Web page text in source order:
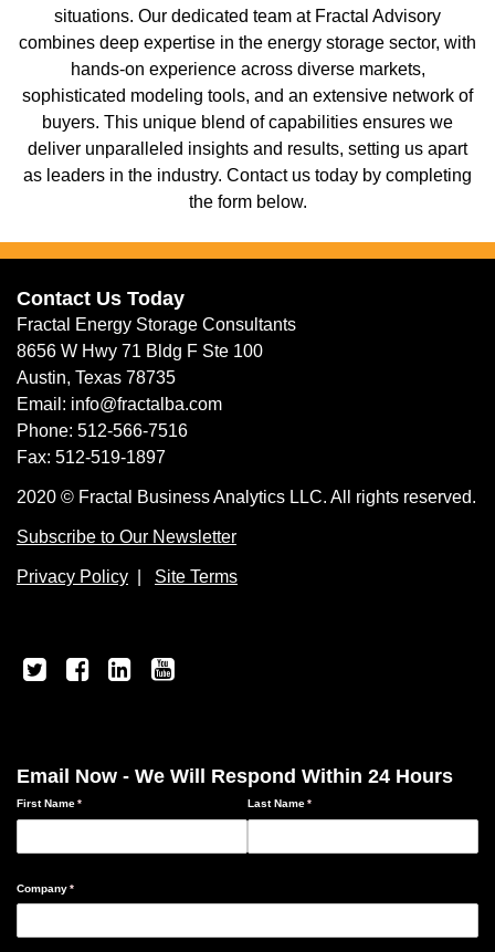
situations. Our dedicated team at Fractal Advisory
combines deep expertise in the energy storage sector, with
hands-on experience across diverse markets,
sophisticated modeling tools, and an extensive network of
buyers. This unique blend of capabilities ensures we
deliver unparalleled insights and results, setting us apart
as leaders in the industry. Contact us today by completing
the form below.
Contact Us Today
Fractal Energy Storage Consultants
8656 W Hwy 71 Bldg F Ste 100
Austin, Texas 78735
Email: info@fractalba.com
Phone: 512-566-7516
Fax: 512-519-1897
2020 © Fractal Business Analytics LLC. All rights reserved.
Subscribe to Our Newsletter
Privacy Policy Site Terms
Email Now - We Will Respond Within 24 Hours